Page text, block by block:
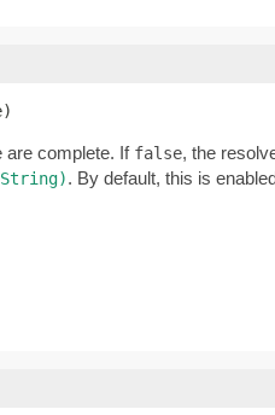
are complete. If false, the
. By default, this is